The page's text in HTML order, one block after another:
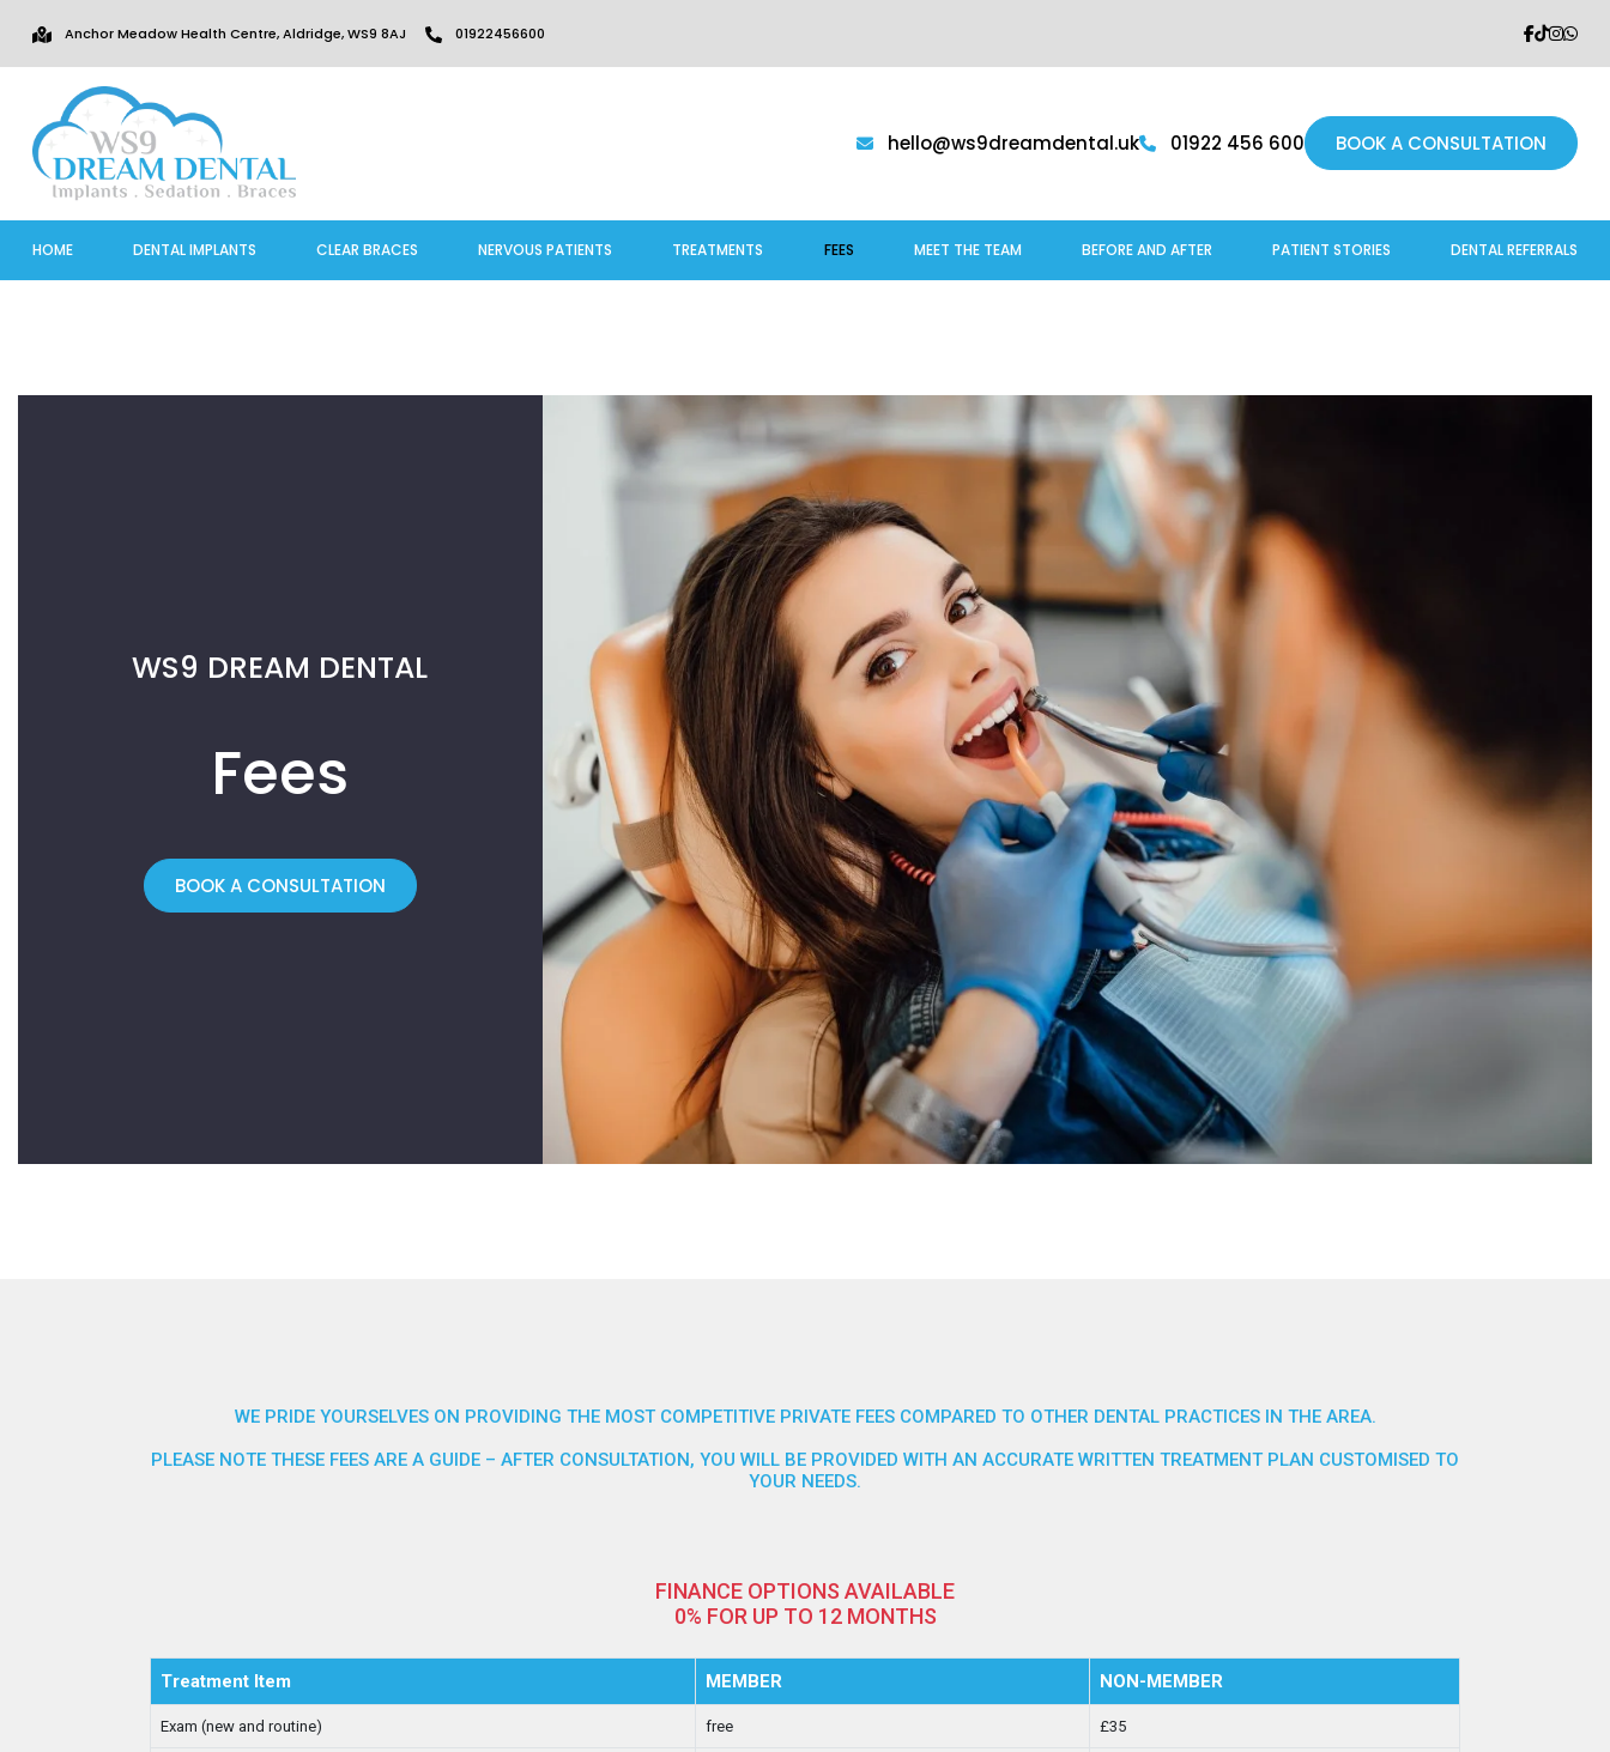
Anchor Meadow Health Centre, Aldridge, WS9 8AJ 01922456600
hello@ws9dreamdental.uk 01922 456 600 BOOK A CONSULTATION
HOME DENTAL IMPLANTS CLEAR BRACES NERVOUS PATIENTS TREATMENTS FEES MEET THE TEAM BEFORE AND AFTER PATIENT STORIES DENTAL REFERRALS
WS9 DREAM DENTAL
Fees
BOOK A CONSULTATION
WE PRIDE YOURSELVES ON PROVIDING THE MOST COMPETITIVE PRIVATE FEES COMPARED TO OTHER DENTAL PRACTICES IN THE AREA.
PLEASE NOTE THESE FEES ARE A GUIDE – AFTER CONSULTATION, YOU WILL BE PROVIDED WITH AN ACCURATE WRITTEN TREATMENT PLAN CUSTOMISED TO
YOUR NEEDS.
FINANCE OPTIONS AVAILABLE
0% FOR UP TO 12 MONTHS
Treatment Item MEMBER NON-MEMBER
Exam (new and routine) free £35